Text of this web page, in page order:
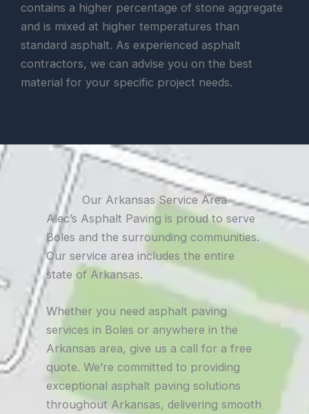
contains a higher percentage of stone aggregate
and is mixed at higher temperatures than
standard asphalt. As experienced asphalt
contractors, we can advise you on the best
material for your specific project needs.
Our Arkansas Service Area
Alec’s Asphalt Paving is proud to serve
Boles and the surrounding communities.
Our service area includes the entire
state of Arkansas.
Whether you need asphalt paving
services in Boles or anywhere in the
Arkansas area, give us a call for a free
quote. We’re committed to providing
exceptional asphalt paving solutions
throughout Arkansas, delivering smooth